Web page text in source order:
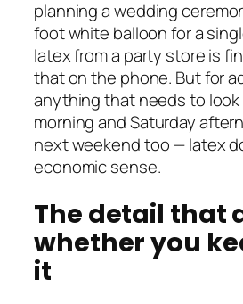
planning a wedding
foot white balloon for a
latex from a party store is
that on the phone. But for
anything that needs to look
morning and Saturday
next weekend too — latex
economic sense.
The detail that
whether you
it